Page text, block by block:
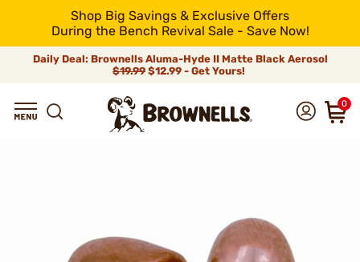
Shop Big Savings & Exclusive Offers
During the Bench Revival Sale - Save Now!
Daily Deal: Brownells Aluma-Hyde II Matte Black Aerosol
$19.99 $12.99 - Get Yours!
0